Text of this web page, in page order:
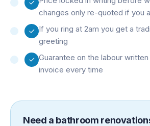
changes only re-quoted if you
If you ring at 2am you get a
greeting
Guarantee on the labour
invoice every time
Need a bathroom